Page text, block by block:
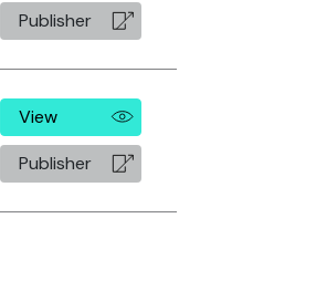
Publisher
View
Publisher